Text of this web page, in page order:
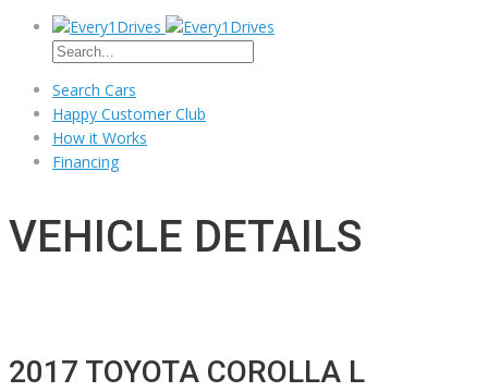
Search Cars
Happy Customer Club
How it Works
Financing
VEHICLE DETAILS
2017 TOYOTA COROLLA L